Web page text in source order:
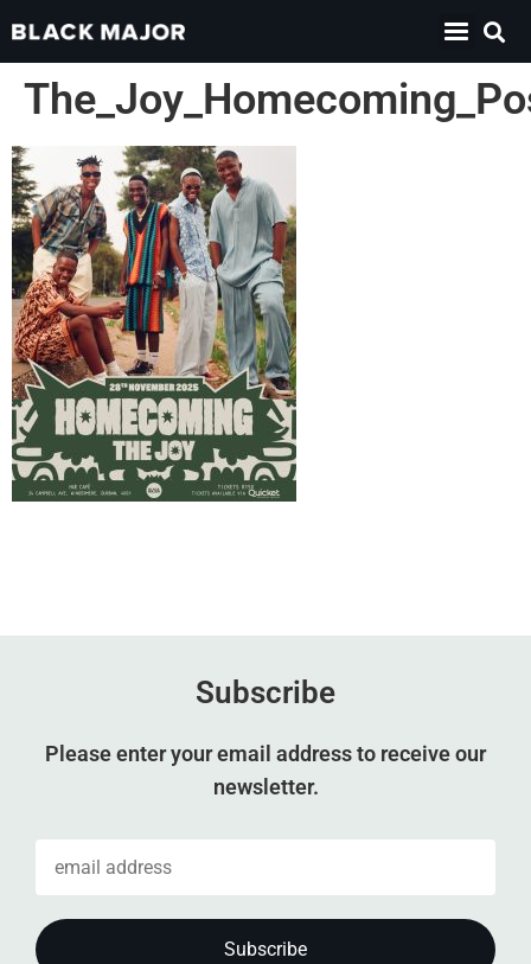
Subscribe
Please enter your email address to receive our
newsletter.